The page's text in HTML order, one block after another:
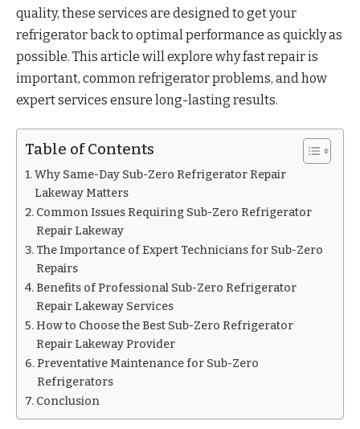
quality, these services are designed to get your
refrigerator back to optimal performance as quickly as
possible. This article will explore why fast repair is
important, common refrigerator problems, and how
expert services ensure long-lasting results.
Table of Contents
Why Same-Day Sub-Zero Refrigerator Repair
Lakeway Matters
Common Issues Requiring Sub-Zero Refrigerator
Repair Lakeway
The Importance of Expert Technicians for Sub-Zero
Repairs
Benefits of Professional Sub-Zero Refrigerator
Repair Lakeway Services
How to Choose the Best Sub-Zero Refrigerator
Repair Lakeway Provider
Preventative Maintenance for Sub-Zero
Refrigerators
Conclusion